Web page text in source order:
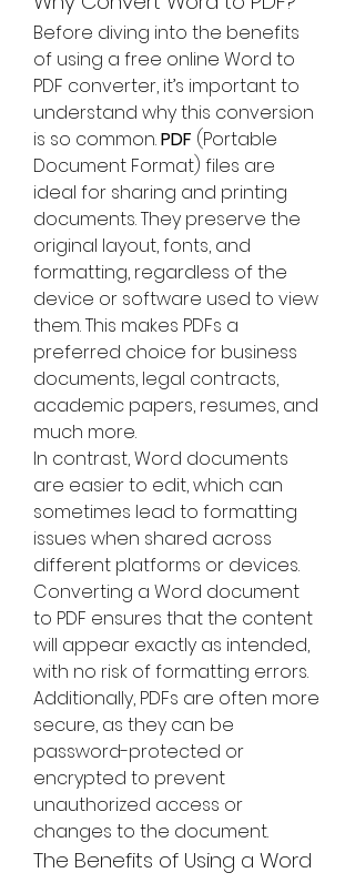
Before diving into the benefits
of using a free online Word to
PDF converter, it’s important to
understand why this conversion
is so common. PDF (Portable
Document Format) files are
ideal for sharing and printing
documents. They preserve the
original layout, fonts, and
formatting, regardless of the
device or software used to view
them. This makes PDFs a
preferred choice for business
documents, legal contracts,
academic papers, resumes, and
much more.
In contrast, Word documents
are easier to edit, which can
sometimes lead to formatting
issues when shared across
different platforms or devices.
Converting a Word document
to PDF ensures that the content
will appear exactly as intended,
with no risk of formatting errors.
Additionally, PDFs are often more
secure, as they can be
password-protected or
encrypted to prevent
unauthorized access or
changes to the document.
The Benefits of Using a Word